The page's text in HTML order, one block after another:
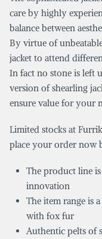
care by highly
balance between
By virtue of
jacket to attend
In fact no stone is left
version of shearling
ensure value for your
Limited stocks at
place your order now
The product line
innovation
The item range is
with fox fur
Authentic pelts of